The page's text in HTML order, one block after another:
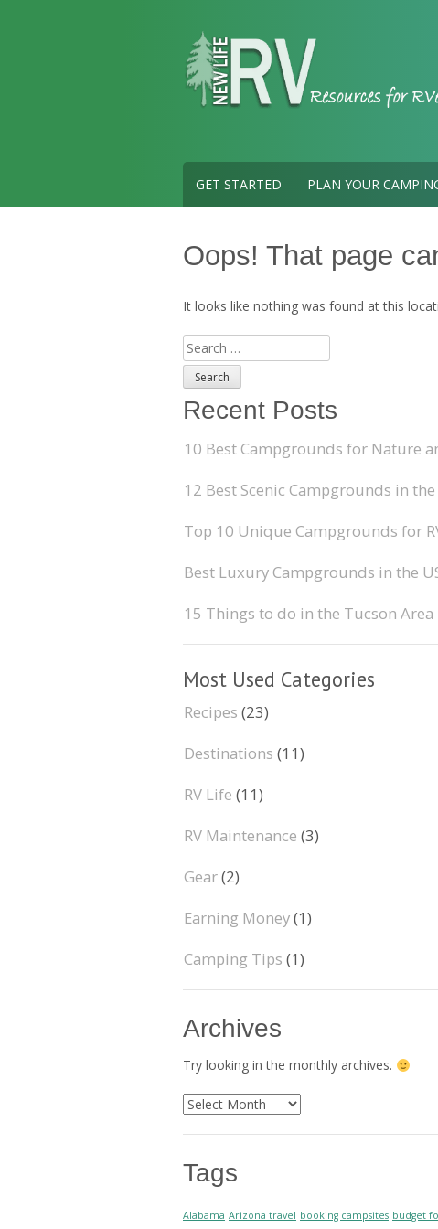
GET STARTED PLAN YOUR
Oops! That page
It looks like nothing was found at this
Search
for:
Recent Posts
10 Best Campgrounds for Nature
12 Best Scenic Campgrounds in the
Top 10 Unique Campgrounds for
Best Luxury Campgrounds in the
15 Things to do in the Tucson Area
Most Used Categories
Recipes (23)
Destinations (11)
RV Life (11)
RV Maintenance (3)
Gear(2)
Earning Money(1)
Camping Tips (1)
Archives
Try looking in the monthly archives.
Archives
Tags
Alabama Arizona travel booking campsites budget